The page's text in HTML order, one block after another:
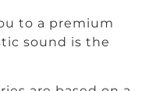
to a premium
sound is the